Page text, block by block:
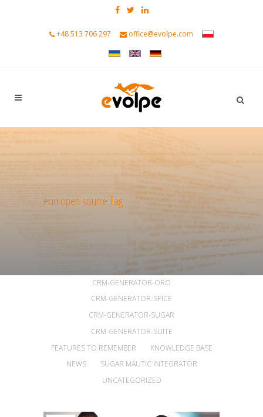
+48 513 706 297 office@evolpe.com
ecm open source Tag
ANNOUNCEMENTS
ARTICLES
CRM-GENERATOR-ORO
CRM-GENERATOR-SPICE
CRM-GENERATOR-SUGAR
CRM-GENERATOR-SUITE
FEATURES TO REMEMBER
KNOWLEDGE BASE
NEWS
SUGAR MAUTIC INTEGRATOR
UNCATEGORIZED